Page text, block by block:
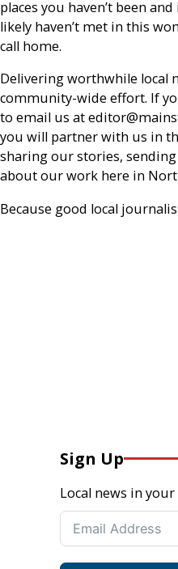
places you haven’t been
likely haven’t met in this
call home.
Delivering worthwhile local
community-wide effort. If
to email us at
you will partner with us in
sharing our stories,
about our work here in
Because good local
Sign Up
Local news in